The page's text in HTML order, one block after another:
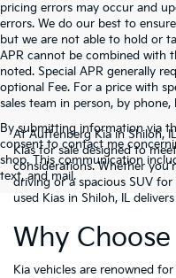
pricing errors may occur and
errors. We do our best to
but we are not able to hold or
APR cannot be combined with
noted. Special APR generally
optional Fee. For a price with
sales team in person, by
By submitting information via
consent to contact me
shop. This communication
text, and mail.
At Auffenberg Kia in Shiloh,
Kias for sale designed to
considerations. Whether
driving or a spacious SUV
used Kias in Shiloh, IL
Why
Kia vehicles are renowned